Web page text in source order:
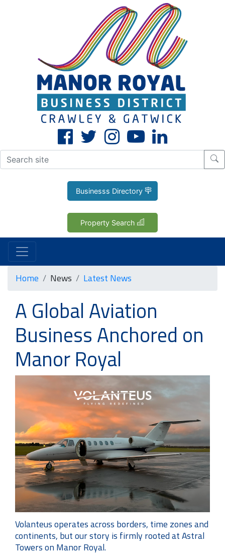
Businesss Directory
Property Search
Home News Latest News
A Global Aviation
Business Anchored on
Manor Royal
Volanteus operates across borders, time zones and
continents, but our story is firmly rooted at Astral
Towers on Manor Royal.